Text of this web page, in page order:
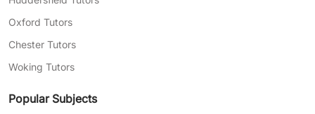
Expert teachers with years of experience
topics in your child’s language
Need help finding the right tutor for your child?
Complete our
Oxford Tutors
Chester Tutors
Woking Tutors
Popular Subjects